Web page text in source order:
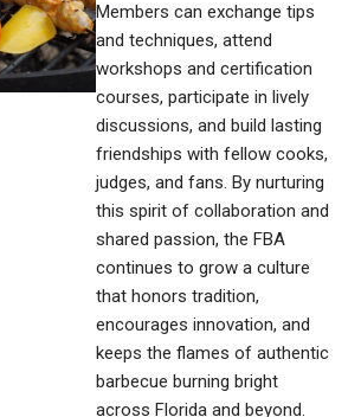
Members can exchange tips
and techniques, attend
workshops and certification
courses, participate in lively
discussions, and build lasting
friendships with fellow cooks,
judges, and fans. By nurturing
this spirit of collaboration and
shared passion, the FBA
continues to grow a culture
that honors tradition,
encourages innovation, and
keeps the flames of authentic
barbecue burning bright
across Florida and beyond.